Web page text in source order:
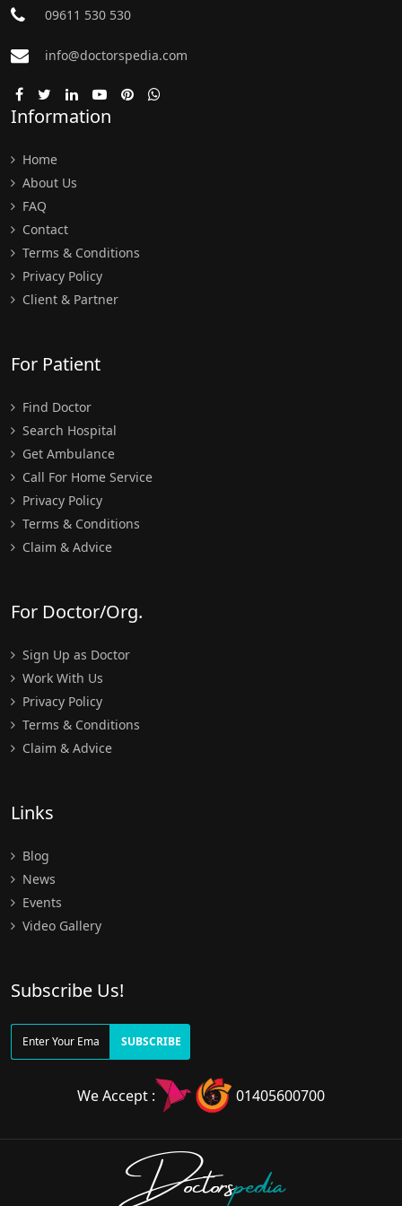
09611 530 530
info@doctorspedia.com
Information
Home
About Us
FAQ
Contact
Terms & Conditions
Privacy Policy
Client & Partner
For Patient
Find Doctor
Search Hospital
Get Ambulance
Call For Home Service
Privacy Policy
Terms & Conditions
Claim & Advice
For Doctor/Org.
Sign Up as Doctor
Work With Us
Privacy Policy
Terms & Conditions
Claim & Advice
Links
Blog
News
Events
Video Gallery
Subscribe Us!
SUBSCRIBE
We Accept : 01405600700
Doctorspedia